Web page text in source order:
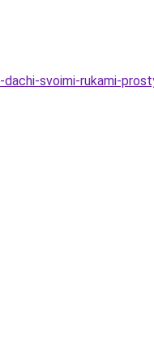
svoimi-rukami-